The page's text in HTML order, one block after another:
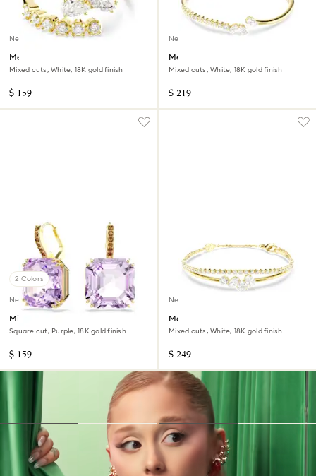
New
Mesmera open ring
Mixed cuts, White, 18K gold finish
$ 159
New
Mesmera bangle
Mixed cuts, White, 18K gold finish
$ 219
2 Colors
New
Millenia drop earrings
Square cut, Purple, 18K gold finish
$ 159
New
Mesmera bracelet
Mixed cuts, White, 18K gold finish
$ 249